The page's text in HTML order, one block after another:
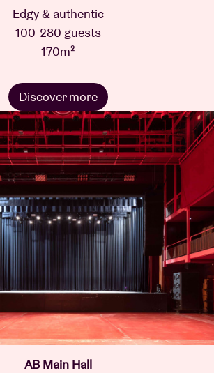
Edgy & authentic
100-280 guests
170m²
Discover more
AB Main Hall